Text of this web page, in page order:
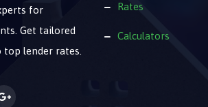
for
Get tailored
top lender rates.
Rates
Calculators